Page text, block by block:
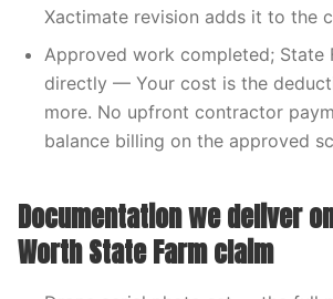
Xactimate revision adds it to the
Approved work completed; State
directly — Your cost is the
more. No upfront contractor
balance billing on the approved
Documentation we deliver
Worth State Farm claim